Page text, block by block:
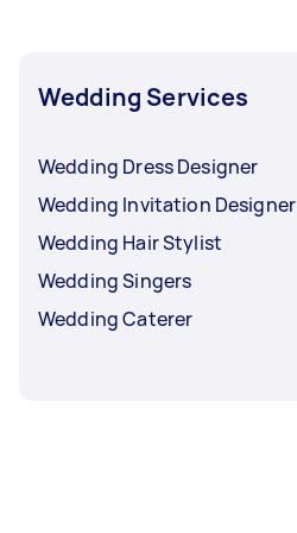
Wedding Services
Wedding Dress Designer
Wedding Invitation Designer
Wedding Hair Stylist
Wedding Singers
Wedding Caterer